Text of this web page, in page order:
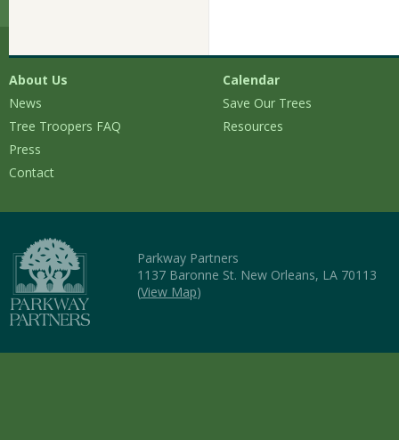
About Us
News
Tree Troopers FAQ
Press
Contact
Calendar
Save Our Trees
Resources
Parkway Partners
1137 Baronne St. New Orleans, LA 70113
(View Map)